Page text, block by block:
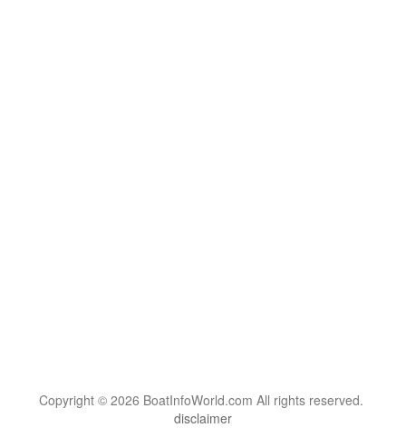
Copyright © 2026 BoatInfoWorld.com All rights reserved.
disclaimer